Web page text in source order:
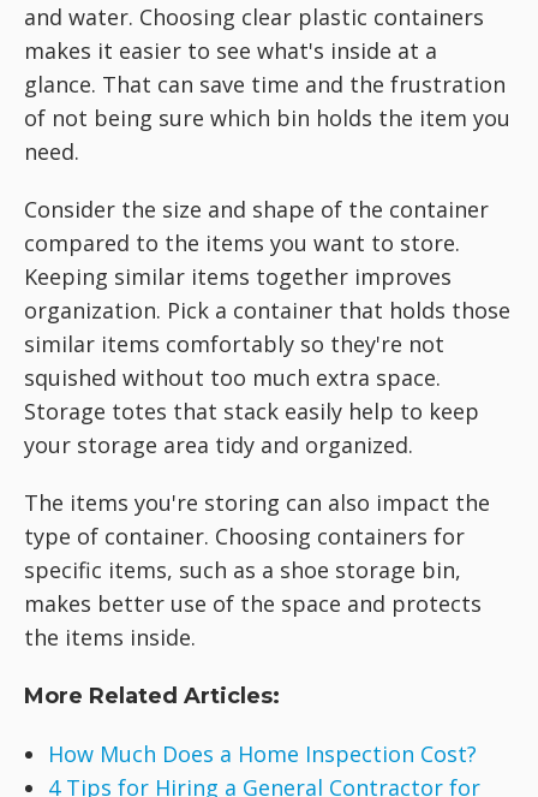
and water. Choosing clear plastic containers
makes it easier to see what's inside at a
glance. That can save time and the frustration
of not being sure which bin holds the item you
need.
Consider the size and shape of the container
compared to the items you want to store.
Keeping similar items together improves
organization. Pick a container that holds those
similar items comfortably so they're not
squished without too much extra space.
Storage totes that stack easily help to keep
your storage area tidy and organized.
The items you're storing can also impact the
type of container. Choosing containers for
specific items, such as a shoe storage bin,
makes better use of the space and protects
the items inside.
More Related Articles:
How Much Does a Home Inspection Cost?
4 Tips for Hiring a General Contractor for